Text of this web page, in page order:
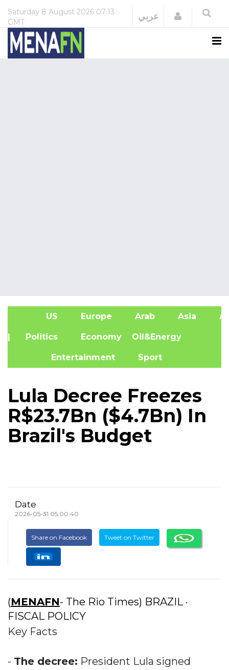
Saturday 8 August 2026 07:13
GMT
عربي Login
US Europe Arab Asia
| Politics Economy Oil&Energy
Entertainment Sport
Lula Decree Freezes
R$23.7Bn ($4.7Bn) In
Brazil's Budget
Date
2026-05-31 05:00:40
Share on Facebook Tweet on Twitter
(MENAFN- The Rio Times) BRAZIL ·
FISCAL POLICY
Key Facts
- The decree: President Lula signed